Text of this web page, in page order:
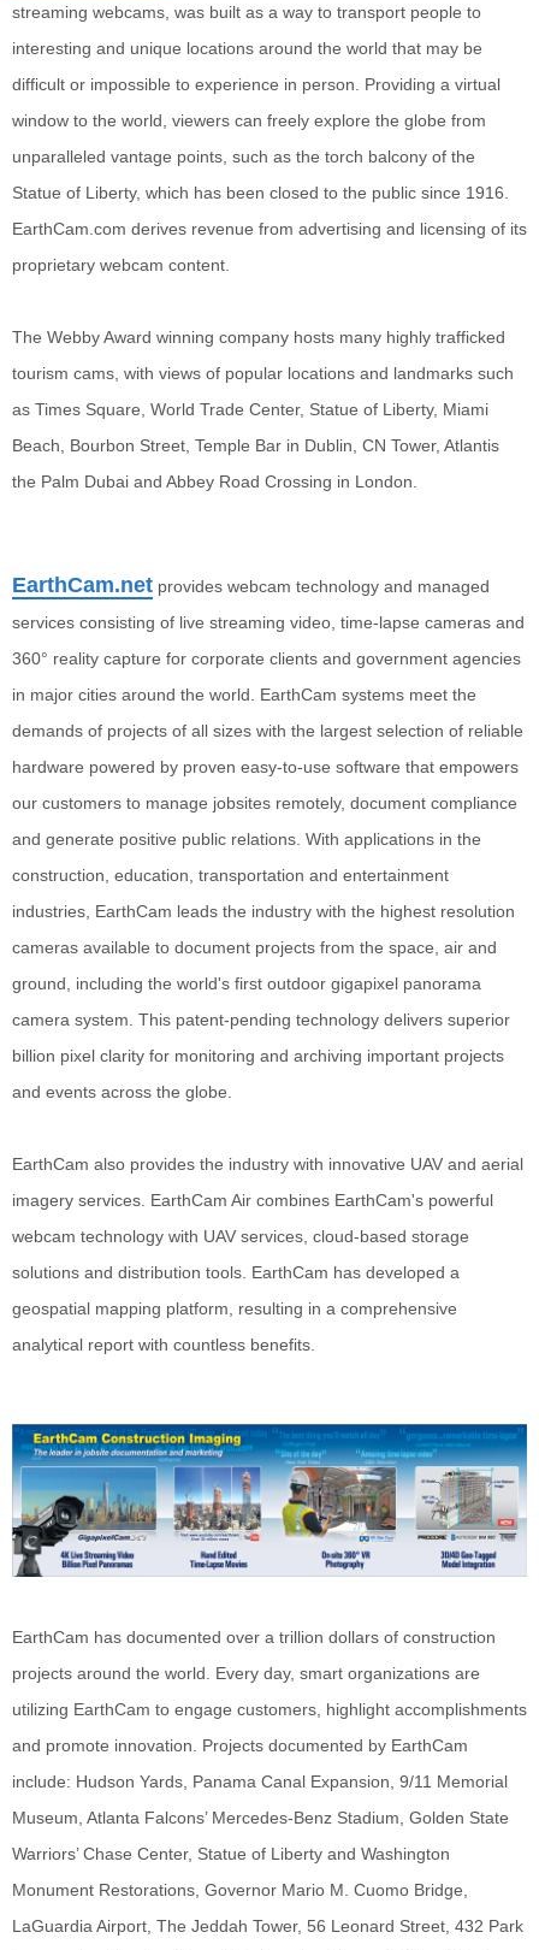
streaming webcams, was built as a way to transport people to
interesting and unique locations around the world that may be
difficult or impossible to experience in person. Providing a virtual
window to the world, viewers can freely explore the globe from
unparalleled vantage points, such as the torch balcony of the
Statue of Liberty, which has been closed to the public since 1916.
EarthCam.com derives revenue from advertising and licensing of its
proprietary webcam content.
The Webby Award winning company hosts many highly trafficked
tourism cams, with views of popular locations and landmarks such
as Times Square, World Trade Center, Statue of Liberty, Miami
Beach, Bourbon Street, Temple Bar in Dublin, CN Tower, Atlantis
the Palm Dubai and Abbey Road Crossing in London.
EarthCam.net provides webcam technology and managed
services consisting of live streaming video, time-lapse cameras and
360° reality capture for corporate clients and government agencies
in major cities around the world. EarthCam systems meet the
demands of projects of all sizes with the largest selection of reliable
hardware powered by proven easy-to-use software that empowers
our customers to manage jobsites remotely, document compliance
and generate positive public relations. With applications in the
construction, education, transportation and entertainment
industries, EarthCam leads the industry with the highest resolution
cameras available to document projects from the space, air and
ground, including the world's first outdoor gigapixel panorama
camera system. This patent-pending technology delivers superior
billion pixel clarity for monitoring and archiving important projects
and events across the globe.
EarthCam also provides the industry with innovative UAV and aerial
imagery services. EarthCam Air combines EarthCam's powerful
webcam technology with UAV services, cloud-based storage
solutions and distribution tools. EarthCam has developed a
geospatial mapping platform, resulting in a comprehensive
analytical report with countless benefits.
EarthCam has documented over a trillion dollars of construction
projects around the world. Every day, smart organizations are
utilizing EarthCam to engage customers, highlight accomplishments
and promote innovation. Projects documented by EarthCam
include: Hudson Yards, Panama Canal Expansion, 9/11 Memorial
Museum, Atlanta Falcons’ Mercedes-Benz Stadium, Golden State
Warriors’ Chase Center, Statue of Liberty and Washington
Monument Restorations, Governor Mario M. Cuomo Bridge,
LaGuardia Airport, The Jeddah Tower, 56 Leonard Street, 432 Park